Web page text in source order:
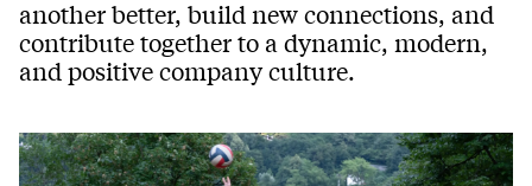
another better, build new connections, and
contribute together to a dynamic, modern,
and positive company culture.